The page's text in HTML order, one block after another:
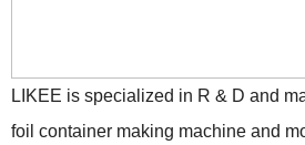
LIKEE is specialized in R & D and
foil container making machine and